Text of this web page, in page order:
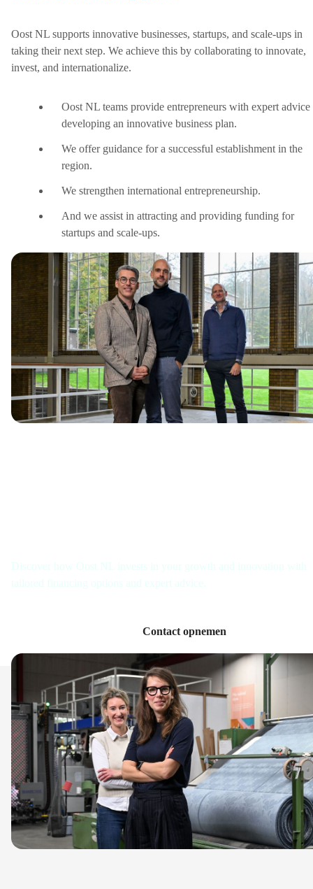
Oost NL supports innovative businesses, startups, and scale-ups in
taking their next step. We achieve this by collaborating to innovate,
invest, and internationalize.
Oost NL teams provide entrepreneurs with expert advice
developing an innovative business plan.
We offer guidance for a successful establishment in the
region.
We strengthen international entrepreneurship.
And we assist in attracting and providing funding for
startups and scale-ups.
Discover how Oost NL invests in your growth and innovation with
tailored financing options and expert advice.
Contact opnemen